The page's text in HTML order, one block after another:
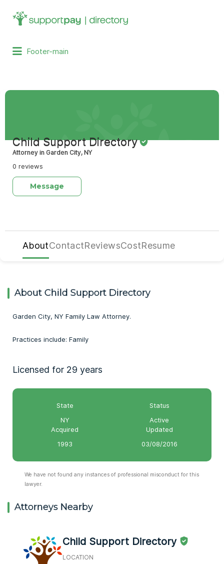
Search
for:
Footer-main
Child Support Directory
Attorney in Garden City, NY
0 reviews
Message
AboutContactReviewsCostResume
About Child Support Directory
Garden City, NY Family Law Attorney.
Practices include: Family
Licensed for 29 years
State
NY
Status
Active
Acquired
1993
Updated
03/08/2016
We have not found any instances of professional misconduct for this
lawyer.
Attorneys Nearby
Child Support Directory
LOCATION